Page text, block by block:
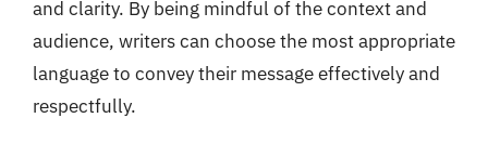
and clarity. By being mindful of the context and
audience, writers can choose the most appropriate
language to convey their message effectively and
respectfully.